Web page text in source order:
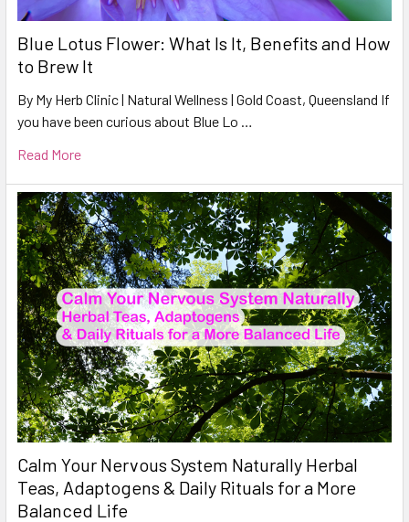
Blue Lotus Flower: What Is It, Benefits and How
to Brew It
By My Herb Clinic | Natural Wellness | Gold Coast, Queensland If
you have been curious about Blue Lo …
Read More
Calm Your Nervous System Naturally Herbal
Teas, Adaptogens & Daily Rituals for a More
Balanced Life